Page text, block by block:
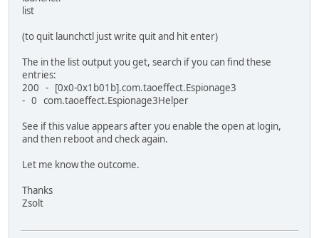
list
(to quit launchctl just write quit and hit enter)
The in the list output you get, search if you can find these
entries:
200 - [0x0-0x1b01b].com.taoeffect.Espionage3
- 0 com.taoeffect.Espionage3Helper
See if this value appears after you enable the open at login,
and then reboot and check again.
Let me know the outcome.
Thanks
Zsolt